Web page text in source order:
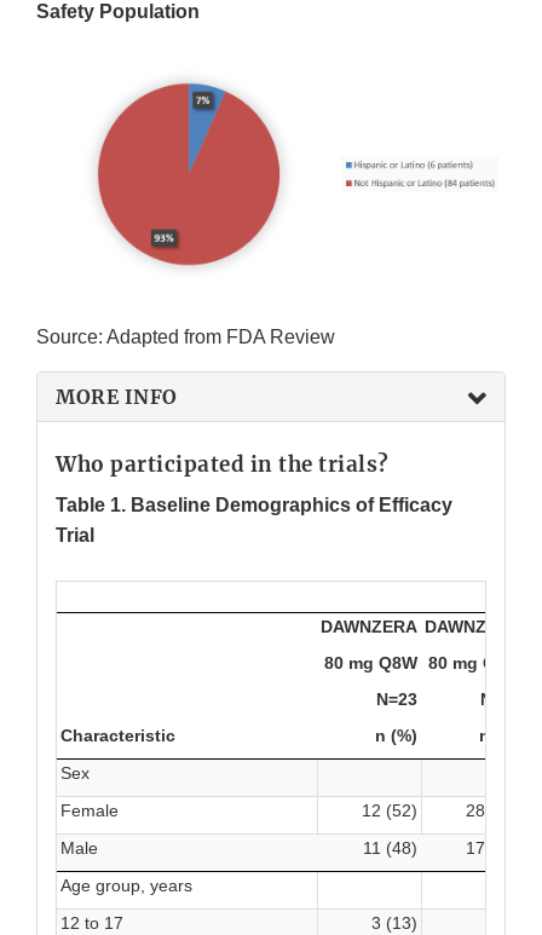
Safety Population
Source: Adapted from FDA Review
MORE INFO
Who participated in the trials?
Table 1. Baseline Demographics of Efficacy
Trial
Characteristic
DAWNZERA
80 mg Q8W
N=23
n (%)
DAWNZERA
80 mg Q4W
N=45
n (%)
Sex
Female
12 (52)
28 (62)
Male
11 (48) 17 (38)
Age group, years
12 to 17
3 (13)